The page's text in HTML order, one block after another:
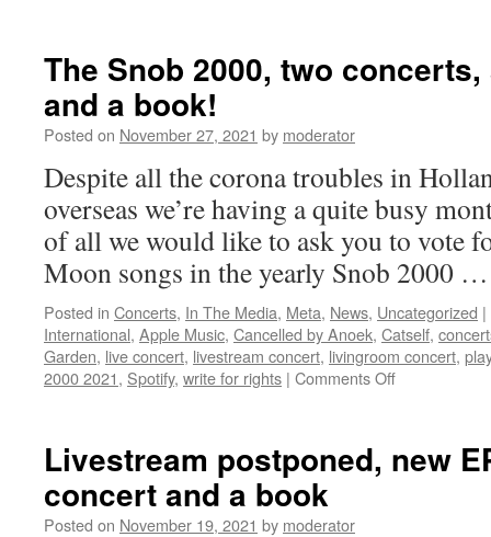
‘In
Bluebeard’s
Garden,’
a
concert
and
book
The Snob 2000, two
and a book!
Posted on November 27, 2021 by moderator
Despite all the corona troubles in
overseas we’re having a quite busy
of all we would like to ask you to vote
Moon songs in the yearly Snob 2000
Posted in Concerts, In The Media, Meta, News, Uncategorized |
International, Apple Music, Cancelled by Anoek, Catself,
Garden, live concert, livestream concert, livingroom concert,
2000 2021, Spotify, write for rights | Comments Offon
two
Livestream postponed, new
concert and a book
Posted on November 19, 2021 by moderator